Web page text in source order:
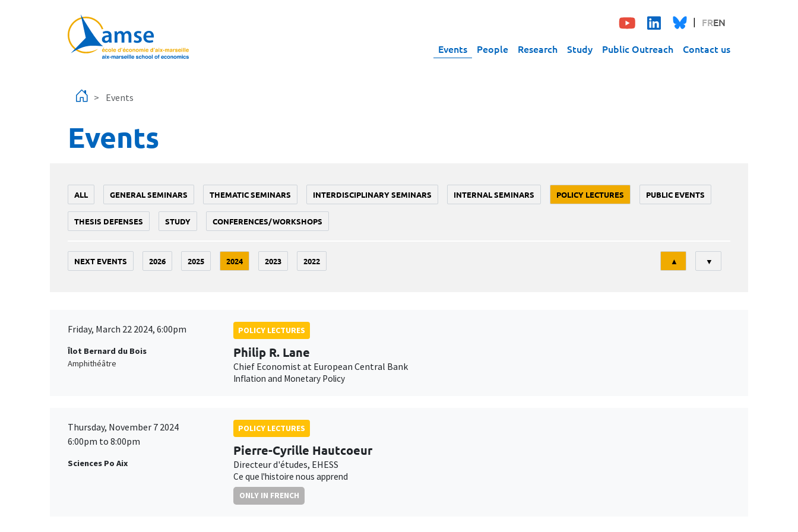
FREN
Events People Research Study Public Outreach Contact us
Events
Events
ALL GENERAL SEMINARS THEMATIC SEMINARS INTERDISCIPLINARY SEMINARS INTERNAL SEMINARS POLICY LECTURES PUBLIC EVENTS
THESIS DEFENSES STUDY CONFERENCES/WORKSHOPS
NEXT EVENTS 2026 2025 2024 2023 2022
Tri
▲ ▼
Friday, March 22 2024, 6:00pm
Îlot Bernard du Bois
Amphithéâtre
POLICY LECTURES
Philip R. Lane
Chief Economist at European Central Bank
Inflation and Monetary Policy
Thursday, November 7 2024
6:00pm to 8:00pm
Sciences Po Aix
POLICY LECTURES
Pierre-Cyrille Hautcoeur
Directeur d'études, EHESS
Ce que l'histoire nous apprend
ONLY IN FRENCH